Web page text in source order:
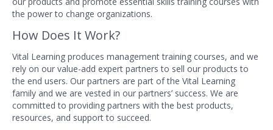
the power to change organizations.
How Does It Work?
Vital Learning produces management training courses, and we
rely on our value-add expert partners to sell our products to
the end users. Our partners are part of the Vital Learning
family and we are vested in our partners’ success. We are
committed to providing partners with the best products,
resources, and support to succeed.